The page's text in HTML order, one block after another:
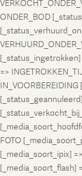
ONDER_BOD
=>
FOTO
[_media_soort_ipix]
[_media_soort_flash]